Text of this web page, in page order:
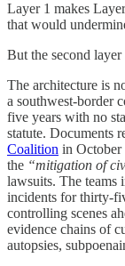
Layer 1 makes
that would
But the second
The architecture is
a southwest-border
five years with no
statute. Documents
Coalition in October
the “mitigation of
lawsuits. The teams
incidents for thirty-
controlling scenes
evidence chains of
autopsies,